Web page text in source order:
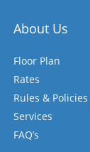
About Us
Floor Plan
Rates
Rules & Policies
Services
FAQ’s